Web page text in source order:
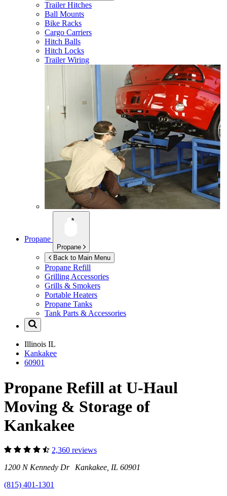
Trailer Hitches
Ball Mounts
Bike Racks
Cargo Carriers
Hitch Balls
Hitch Locks
Trailer Wiring
Propane
Propane
Back to Main Menu
Propane Refill
Grilling Accessories
Grills & Smokers
Portable Heaters
Propane Tanks
Tank Parts & Accessories
Illinois IL
Kankakee
60901
Propane Refill at U-Haul
Moving & Storage of
Kankakee
2,360 reviews
1200 N Kennedy Dr Kankakee, IL 60901
(815) 401-1301